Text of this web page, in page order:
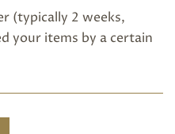
(typically 2 weeks,
your items by a certain